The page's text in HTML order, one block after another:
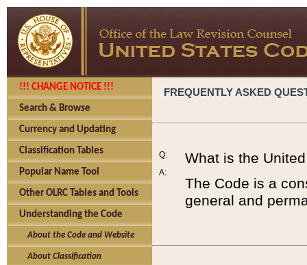
!!! CHANGE NOTICE !!!
Search & Browse
Currency and Updating
Classification Tables
Popular Name Tool
Other OLRC Tables and Tools
Understanding the Code
About the Code and Website
About Classification
FREQUENTLY ASKED
Q:
A:
What is the
The Code is a
general and